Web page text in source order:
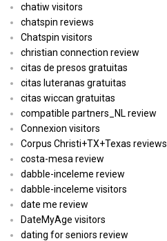
chatiw visitors
chatspin reviews
Chatspin visitors
christian connection review
citas de presos gratuitas
citas luteranas gratuitas
citas wiccan gratuitas
compatible partners_NL review
Connexion visitors
Corpus Christi+TX+Texas reviews
costa-mesa review
dabble-inceleme review
dabble-inceleme visitors
date me review
DateMyAge visitors
dating for seniors review